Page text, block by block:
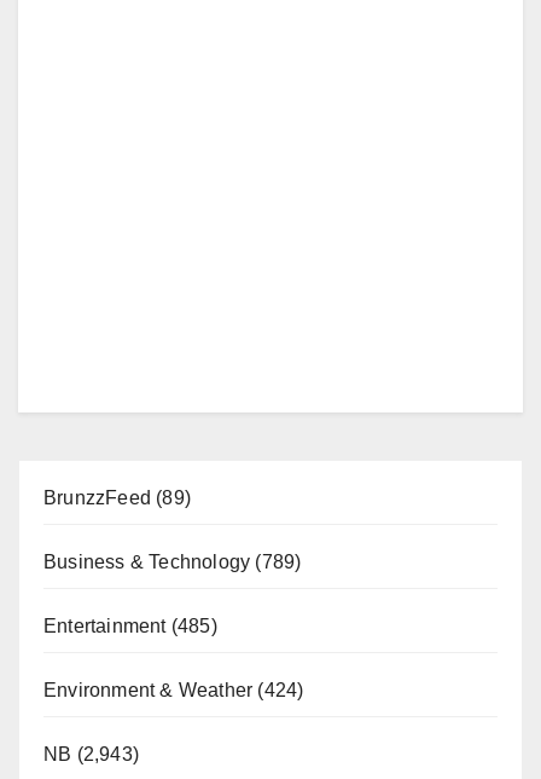
BrunzzFeed (89)
Business & Technology (789)
Entertainment(485)
Environment & Weather (424)
NB (2,943)